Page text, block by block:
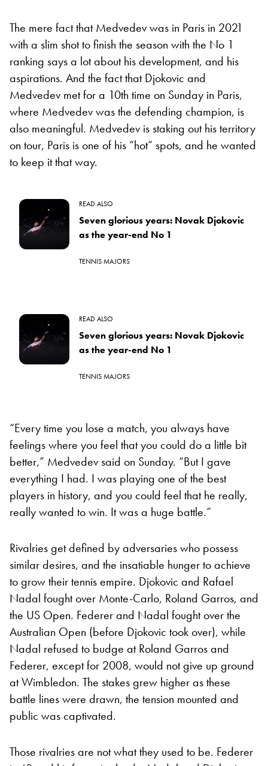
The mere fact that Medvedev was in Paris in 2021
with a slim shot to finish the season with the No 1
ranking says a lot about his development, and his
aspirations. And the fact that Djokovic and
Medvedev met for a 10th time on Sunday in Paris,
where Medvedev was the defending champion, is
also meaningful. Medvedev is staking out his territory
on tour, Paris is one of his “hot” spots, and he wanted
to keep it that way.
READ ALSO
Seven glorious years: Novak Djokovic
as the year-end No 1
TENNIS MAJORS
READ ALSO
Seven glorious years: Novak Djokovic
as the year-end No 1
TENNIS MAJORS
“Every time you lose a match, you always have
feelings where you feel that you could do a little bit
better,” Medvedev said on Sunday. “But I gave
everything I had. I was playing one of the best
players in history, and you could feel that he really,
really wanted to win. It was a huge battle.”
Rivalries get defined by adversaries who possess
similar desires, and the insatiable hunger to achieve
to grow their tennis empire. Djokovic and Rafael
Nadal fought over Monte-Carlo, Roland Garros, and
the US Open. Federer and Nadal fought over the
Australian Open (before Djokovic took over), while
Nadal refused to budge at Roland Garros and
Federer, except for 2008, would not give up ground
at Wimbledon. The stakes grew higher as these
battle lines were drawn, the tension mounted and
public was captivated.
Those rivalries are not what they used to be. Federer